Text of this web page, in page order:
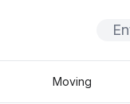
Moving